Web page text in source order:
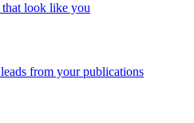
look like you
from your publications